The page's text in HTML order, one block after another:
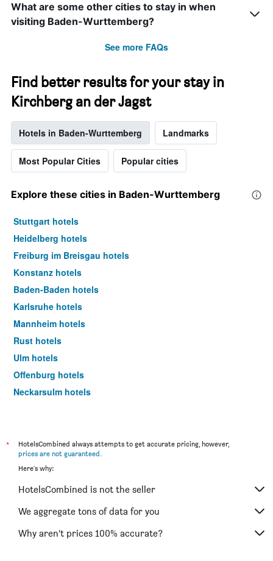
What are some other cities to stay in when
visiting Baden-Wurttemberg?
See more FAQs
Find better results for your stay in
Kirchberg an der Jagst
Hotels in Baden-Wurttemberg Landmarks
Most Popular Cities Popular cities
Explore these cities in Baden-Wurttemberg
Stuttgart hotels
Heidelberg hotels
Freiburg im Breisgau hotels
Konstanz hotels
Baden-Baden hotels
Karlsruhe hotels
Mannheim hotels
Rust hotels
Ulm hotels
Offenburg hotels
Neckarsulm hotels
Göppingen hotels
Sasbachwalden hotels
Tübingen hotels
Hockenheim hotels
Gengenbach hotels
*
HotelsCombined always attempts to get accurate pricing, however,
prices are not guaranteed.
Here's why:
HotelsCombined is not the seller
We aggregate tons of data for you
Why aren’t prices 100% accurate?